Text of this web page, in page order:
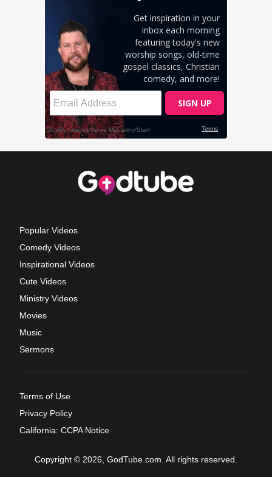
Popular Videos
Comedy Videos
Inspirational Videos
Cute Videos
Ministry Videos
Movies
Music
Sermons
Terms of Use
Privacy Policy
California: CCPA Notice
Copyright © 2026, GodTube.com. All rights reserved.